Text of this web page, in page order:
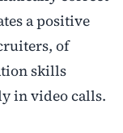
a positive
of
skills
in video calls.